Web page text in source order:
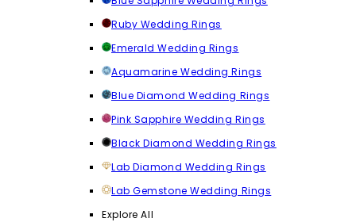
Ruby Wedding Rings
Emerald Wedding Rings
Aquamarine Wedding Rings
Blue Diamond Wedding Rings
Pink Sapphire Wedding Rings
Black Diamond Wedding Rings
Lab Diamond Wedding Rings
Lab Gemstone Wedding Rings
Explore All